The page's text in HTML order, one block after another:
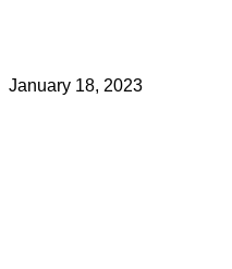
January 18, 2023